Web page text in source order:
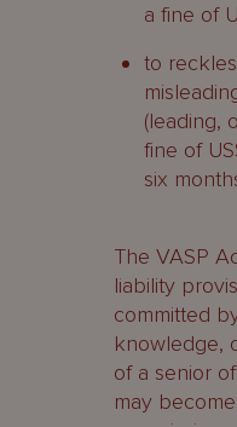
a fine of
to
(leading,
fine of
six
The VASP
liability
committed
knowledge,
of a senior
may